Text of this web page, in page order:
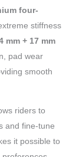
four-
stiffness
mm + 17 mm
pad wear
smooth
riders to
and fine-tune
it possible to